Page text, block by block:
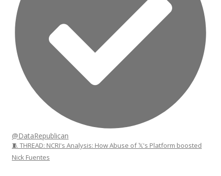
@DataRepublican
🧵 THREAD: NCRI's Analysis: How Abuse of 𝕏's Platform boosted
Nick Fuentes